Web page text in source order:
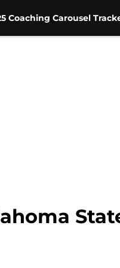
Coaching Carousel